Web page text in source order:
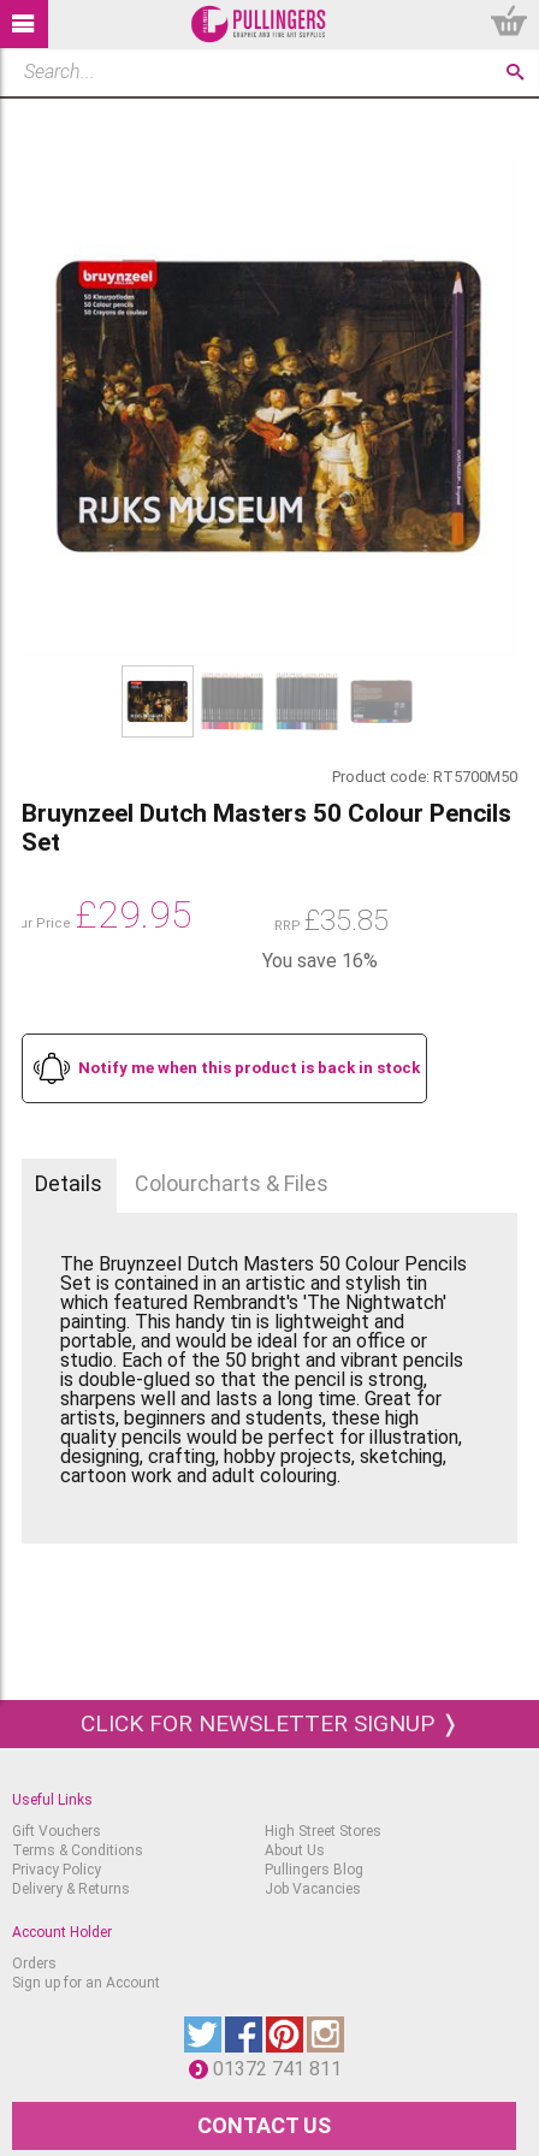
Product code:RT5700M50
Bruynzeel Dutch Masters 50 Colour Pencils
Set
Our Price £29.95 RRP £35.85
You save 16%
Notify me when this product is back in stock
Details Colourcharts & Files
The Bruynzeel Dutch Masters 50 Colour Pencils
Set is contained in an artistic and stylish tin
which featured Rembrandt's 'The Nightwatch'
painting. This handy tin is lightweight and
portable, and would be ideal for an office or
studio. Each of the 50 bright and vibrant pencils
is double-glued so that the pencil is strong,
sharpens well and lasts a long time. Great for
artists, beginners and students, these high
quality pencils would be perfect for illustration,
designing, crafting, hobby projects, sketching,
cartoon work and adult colouring.
CLICK FOR NEWSLETTER SIGNUP ❭
Useful Links
Gift Vouchers
Terms & Conditions
Privacy Policy
Delivery & Returns
High Street Stores
About Us
Pullingers Blog
Job Vacancies
Account Holder
Orders
Sign up for an Account
01372 741 811
CONTACT US